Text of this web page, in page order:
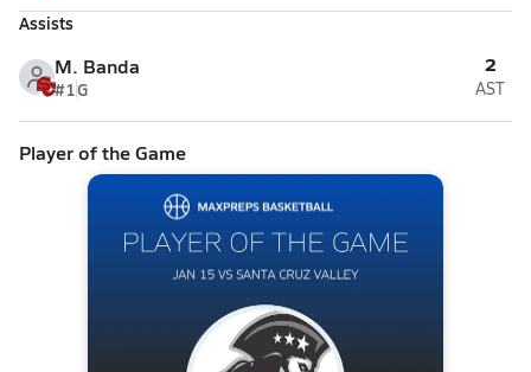
Assists
M. Banda
#1G
2
AST
Player of the Game